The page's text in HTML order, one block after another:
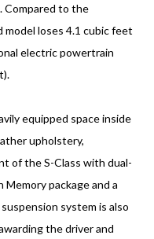
Compared to the
loses 4.1 cubic feet
electric powertrain
equipped space inside
upholstery,
of the S-Class with dual-
package and a
system is also
the driver and